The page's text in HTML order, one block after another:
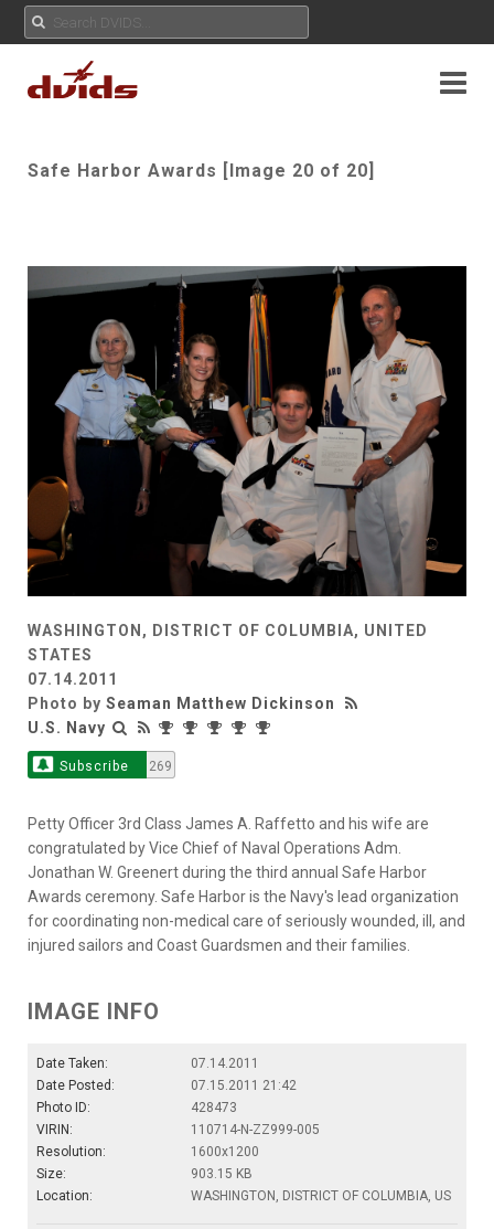
Safe Harbor Awards [Image 20 of 20]
WASHINGTON, DISTRICT OF COLUMBIA, UNITED
STATES
07.14.2011
Photo by Seaman Matthew Dickinson
U.S. Navy
Subscribe 269
Petty Officer 3rd Class James A. Raffetto and his wife are
congratulated by Vice Chief of Naval Operations Adm.
Jonathan W. Greenert during the third annual Safe Harbor
Awards ceremony. Safe Harbor is the Navy's lead organization
for coordinating non-medical care of seriously wounded, ill, and
injured sailors and Coast Guardsmen and their families.
IMAGE INFO
Date Taken:
07.14.2011
Date Posted:
07.15.2011 21:42
Photo ID:
428473
VIRIN:
110714-N-ZZ999-005
Resolution:
1600x1200
Size:
903.15 KB
Location:
WASHINGTON, DISTRICT OF COLUMBIA, US